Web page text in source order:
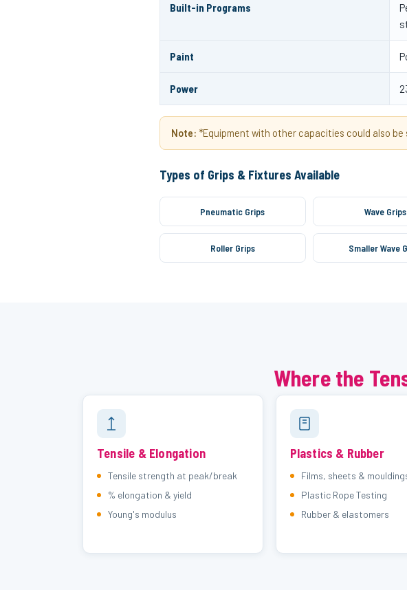
Built-in Programs
Paint
Power
Note: *Equipment with other capacities could also
Types of Grips & Fixtures Available
Pneumatic Grips Wave Grips
Roller Grips Smaller Wave
Where the
Tensile & Elongation
Tensile strength at peak/break
% elongation & yield
Young's modulus
Plastics & Rubber
Films, sheets &
Plastic Rope Testing
Rubber & elastomers